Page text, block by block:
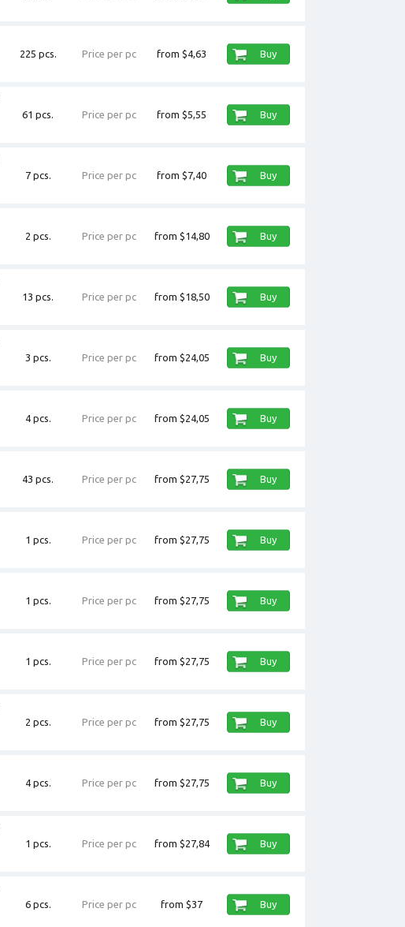
225 pcs. Price per pc from $4,63 Buy
61 pcs. Price per pc from $5,55 Buy
7 pcs. Price per pc from $7,40 Buy
2 pcs. Price per pc from $14,80 Buy
13 pcs. Price per pc from $18,50 Buy
3 pcs. Price per pc from $24,05 Buy
4 pcs. Price per pc from $24,05 Buy
43 pcs. Price per pc from $27,75 Buy
1 pcs. Price per pc from $27,75 Buy
1 pcs. Price per pc from $27,75 Buy
1 pcs. Price per pc from $27,75 Buy
2 pcs. Price per pc from $27,75 Buy
4 pcs. Price per pc from $27,75 Buy
1 pcs. Price per pc from $27,84 Buy
6 pcs. Price per pc from $37 Buy